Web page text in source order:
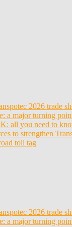
2026 trade
a major turning
all you need to
to strengthen
toll tag
2026 trade
a major turning